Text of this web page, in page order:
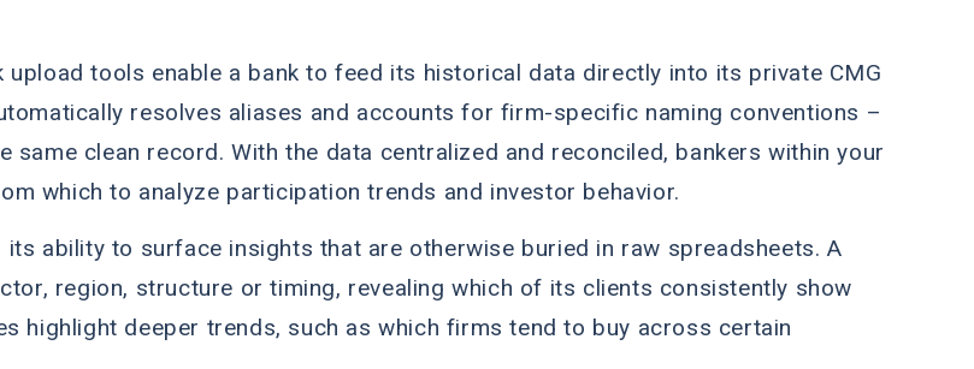
upload tools enable a bank to feed its historical data directly into its private CMG
resolves aliases and accounts for firm-specific naming conventions –
same clean record. With the data centralized and reconciled, bankers within your
which to analyze participation trends and investor behavior.
ability to surface insights that are otherwise buried in raw spreadsheets. A
region, structure or timing, revealing which of its clients consistently show
highlight deeper trends, such as which firms tend to buy across certain